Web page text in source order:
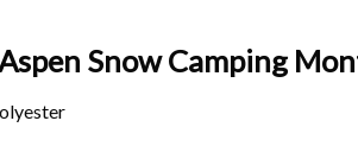
Snow Camping